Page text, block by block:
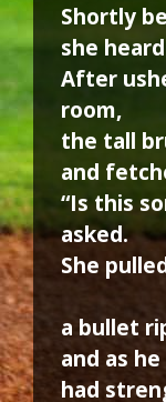
Shortly
she
After
room,
the tall
and
“Is this
asked.
She
a bullet
and as
had